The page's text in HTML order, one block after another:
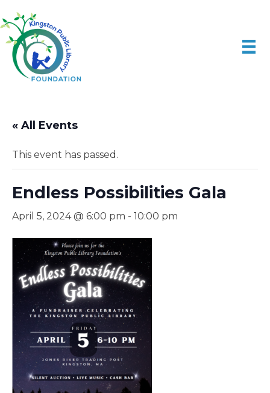
« All Events
This event has passed.
Endless Possibilities Gala
April 5, 2024 @ 6:00 pm - 10:00 pm